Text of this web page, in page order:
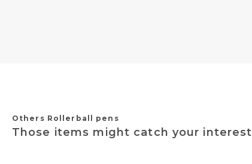
Others Rollerball pens
Those items might catch your interest